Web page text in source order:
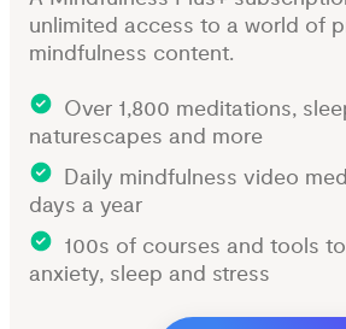
unlimited access to a world of
mindfulness content.
Over 1,800 meditations,
naturescapes and more
Daily mindfulness video
days a year
100s of courses and tools
anxiety, sleep and stress